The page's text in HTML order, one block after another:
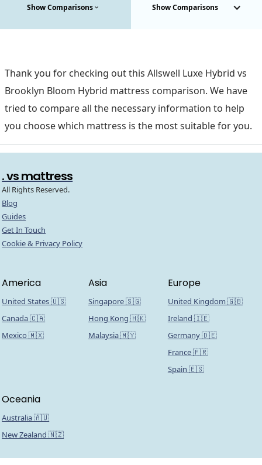
Show Comparisons Show Comparisons
Thank you for checking out this Allswell Luxe Hybrid vs
Brooklyn Bloom Hybrid mattress comparison. We have
tried to compare all the necessary information to help
you choose which mattress is the most suitable for you.
. vs mattress
All Rights Reserved.
Blog
Guides
Get In Touch
Cookie & Privacy Policy
America
United States 🇺🇸
Canada 🇨🇦
Mexico 🇲🇽
Asia
Singapore 🇸🇬
Hong Kong 🇭🇰
Malaysia 🇲🇾
Europe
United Kingdom 🇬🇧
Ireland 🇮🇪
Germany 🇩🇪
France 🇫🇷
Spain 🇪🇸
Oceania
Australia 🇦🇺
New Zealand 🇳🇿